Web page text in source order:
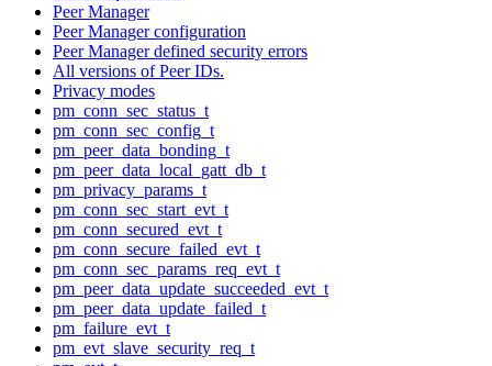
Peer Manager
Peer Manager configuration
Peer Manager defined security errors
All versions of Peer IDs.
Privacy modes
pm_conn_sec_status_t
pm_conn_sec_config_t
pm_peer_data_bonding_t
pm_peer_data_local_gatt_db_t
pm_privacy_params_t
pm_conn_sec_start_evt_t
pm_conn_secured_evt_t
pm_conn_secure_failed_evt_t
pm_conn_sec_params_req_evt_t
pm_peer_data_update_succeeded_evt_t
pm_peer_data_update_failed_t
pm_failure_evt_t
pm_evt_slave_security_req_t